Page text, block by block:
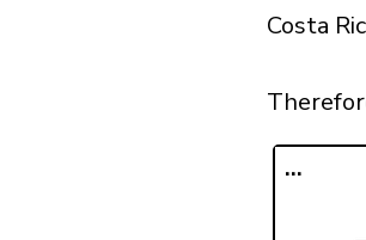
Costa
...